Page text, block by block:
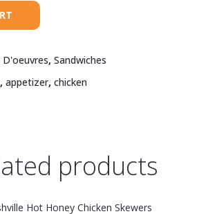
D'oeuvres, Sandwiches
, appetizer, chicken
products